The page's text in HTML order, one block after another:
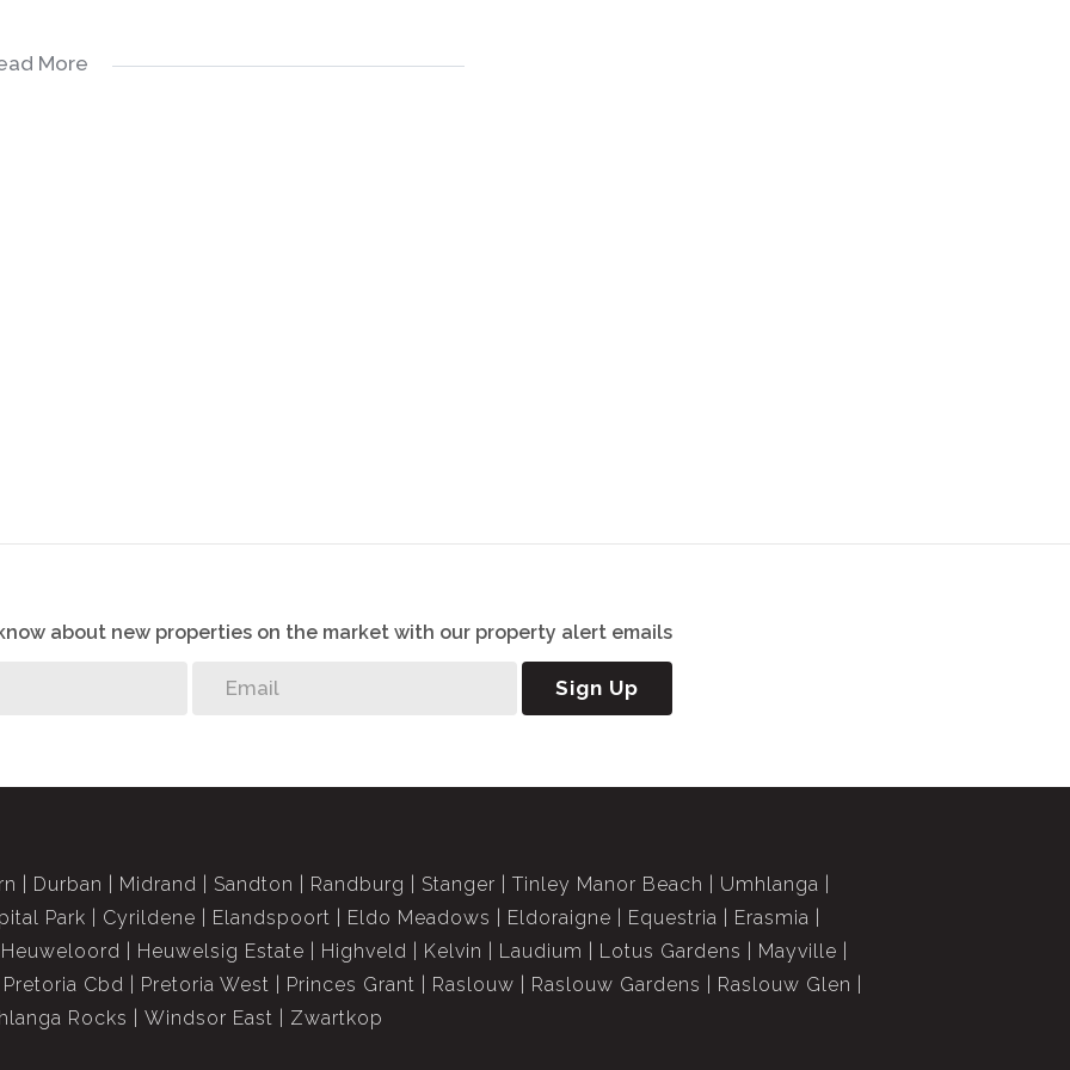
More
about new properties on the market with our property alert emails
Sign Up
Durban Midrand Sandton Randburg Stanger Tinley Manor Beach
Umhlanga
Park Cyrildene Elandspoort Eldo Meadows Eldoraigne Equestria
Erasmia
Heuweloord Heuwelsig Estate Highveld Kelvin Laudium Lotus Gardens
Mayville
Pretoria Cbd Pretoria West Princes Grant Raslouw Raslouw Gardens
Raslouw Glen
Rocks Windsor East Zwartkop